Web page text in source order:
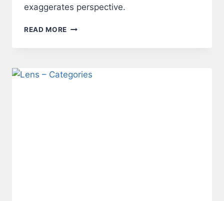
exaggerates perspective.
READ MORE LENS